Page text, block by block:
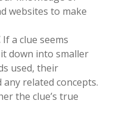
websites to make
If a clue seems
down into smaller
used, their
related concepts.
the clue’s true